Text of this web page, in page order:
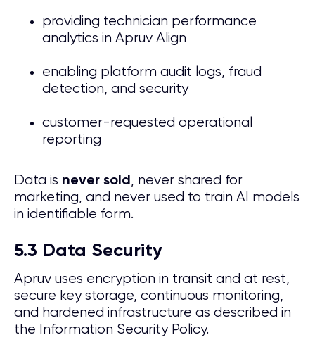
providing technician performance
analytics in Apruv Align
enabling platform audit logs, fraud
detection, and security
customer-requested operational
reporting
Data is never sold, never shared for
marketing, and never used to train AI models
in identifiable form.
5.3 Data Security
Apruv uses encryption in transit and at rest,
secure key storage, continuous monitoring,
and hardened infrastructure as described in
the Information Security Policy.